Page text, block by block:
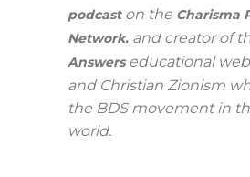
podcaston the Charisma
Network. and creator of
Answerseducational
and Christian Zionism
the BDS movement in
world.